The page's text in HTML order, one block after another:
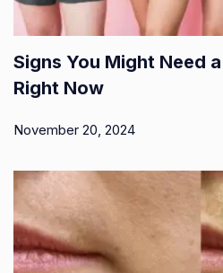
Signs You Might Need
Right Now
November 20, 2024